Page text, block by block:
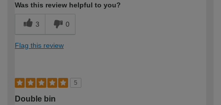
Was this review helpful to you?
3 0
Flag this review
5
Double bin